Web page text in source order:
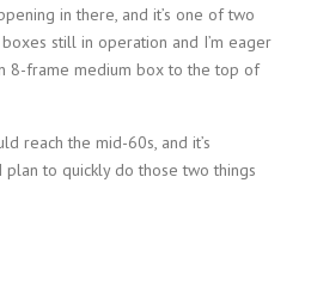
in there, and it’s one of two
still in operation and I’m eager
8-frame medium box to the top of
reach the mid-60s, and it’s
plan to quickly do those two things